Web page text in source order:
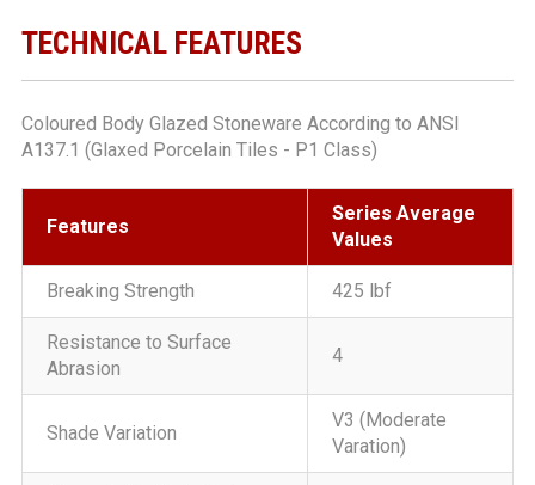
TECHNICAL FEATURES
Coloured Body Glazed Stoneware According to ANSI
A137.1 (Glaxed Porcelain Tiles - P1 Class)
Features
Series Average
Values
Breaking Strength 425 lbf
Resistance to Surface
Abrasion
4
Shade Variation
V3 (Moderate
Varation)